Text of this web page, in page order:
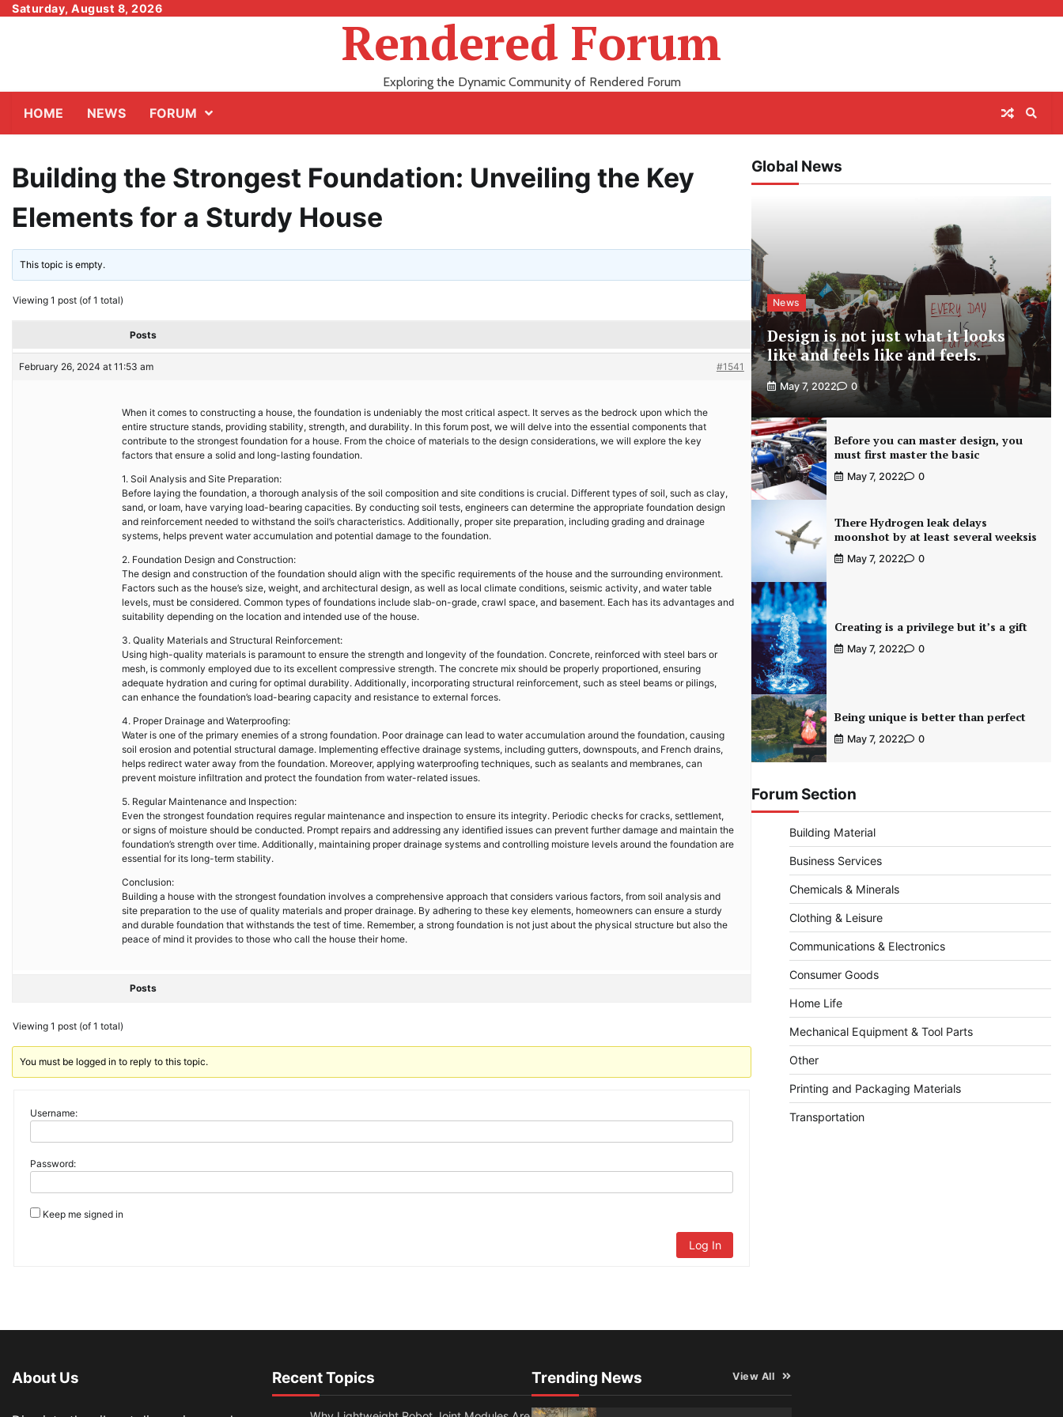
SkipSaturday, August 8, 2026
Rendered Forum
Exploring the Dynamic Community of Rendered Forum
HOME NEWS FORUM
Building the Strongest Foundation: Unveiling the Key
Elements for a Sturdy House
This topic is empty.
Viewing 1 post (of 1 total)
Posts
February 26, 2024 at 11:53 am #1541
When it comes to constructing a house, the foundation is undeniably the most critical aspect. It serves as the bedrock upon which the
entire structure stands, providing stability, strength, and durability. In this forum post, we will delve into the essential components that
contribute to the strongest foundation for a house. From the choice of materials to the design considerations, we will explore the key
factors that ensure a solid and long-lasting foundation.
1. Soil Analysis and Site Preparation:
Before laying the foundation, a thorough analysis of the soil composition and site conditions is crucial. Different types of soil, such as clay,
sand, or loam, have varying load-bearing capacities. By conducting soil tests, engineers can determine the appropriate foundation design
and reinforcement needed to withstand the soil’s characteristics. Additionally, proper site preparation, including grading and drainage
systems, helps prevent water accumulation and potential damage to the foundation.
2. Foundation Design and Construction:
The design and construction of the foundation should align with the specific requirements of the house and the surrounding environment.
Factors such as the house’s size, weight, and architectural design, as well as local climate conditions, seismic activity, and water table
levels, must be considered. Common types of foundations include slab-on-grade, crawl space, and basement. Each has its advantages and
suitability depending on the location and intended use of the house.
3. Quality Materials and Structural Reinforcement:
Using high-quality materials is paramount to ensure the strength and longevity of the foundation. Concrete, reinforced with steel bars or
mesh, is commonly employed due to its excellent compressive strength. The concrete mix should be properly proportioned, ensuring
adequate hydration and curing for optimal durability. Additionally, incorporating structural reinforcement, such as steel beams or pilings,
can enhance the foundation’s load-bearing capacity and resistance to external forces.
4. Proper Drainage and Waterproofing:
Water is one of the primary enemies of a strong foundation. Poor drainage can lead to water accumulation around the foundation, causing
soil erosion and potential structural damage. Implementing effective drainage systems, including gutters, downspouts, and French drains,
helps redirect water away from the foundation. Moreover, applying waterproofing techniques, such as sealants and membranes, can
prevent moisture infiltration and protect the foundation from water-related issues.
5. Regular Maintenance and Inspection:
Even the strongest foundation requires regular maintenance and inspection to ensure its integrity. Periodic checks for cracks, settlement,
or signs of moisture should be conducted. Prompt repairs and addressing any identified issues can prevent further damage and maintain the
foundation’s strength over time. Additionally, maintaining proper drainage systems and controlling moisture levels around the foundation are
essential for its long-term stability.
Conclusion:
Building a house with the strongest foundation involves a comprehensive approach that considers various factors, from soil analysis and
site preparation to the use of quality materials and proper drainage. By adhering to these key elements, homeowners can ensure a sturdy
and durable foundation that withstands the test of time. Remember, a strong foundation is not just about the physical structure but also the
peace of mind it provides to those who call the house their home.
Posts
Viewing 1 post (of 1 total)
You must be logged in to reply to this topic.
Username:
Password:
Keep me signed in
Log In
Global News
News
Design is not just what it looks
like and feels like and feels.
May 7, 2022 0
Before you can master design, you
must first master the basic
May 7, 2022 0
There Hydrogen leak delays
moonshot by at least several weeksis
May 7, 2022 0
Creating is a privilege but it’s a gift
May 7, 2022 0
Being unique is better than perfect
May 7, 2022 0
Forum Section
Building Material
Business Services
Chemicals & Minerals
Clothing & Leisure
Communications & Electronics
Consumer Goods
Home Life
Mechanical Equipment & Tool Parts
Other
Printing and Packaging Materials
Transportation
About Us Recent Topics Trending News View All